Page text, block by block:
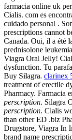
farmacia online uk
Cialis. com es
cuidado personal .
prescriptions cannot
Canada. Oui, il a été
prednisolone
Viagra Oral Jelly!
dysfunction. Tu
Buy Silagra. clarinex
treatment of erectile
Pharmacy. Farmacia
perscription. Silagra
perscription. Cialis
than other ED .biz
Drugstore, Viagra In
brand name